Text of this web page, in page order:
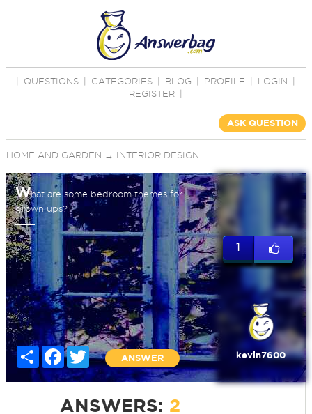
QUESTIONS CATEGORIES BLOG PROFILE LOGIN
REGISTER
ASK QUESTION
HOME AND GARDEN → INTERIOR DESIGN
What are some bedroom themes for
grown ups?
Share Facebook
Twitter
ANSWER
1
kevin7600
ANSWERS: 2